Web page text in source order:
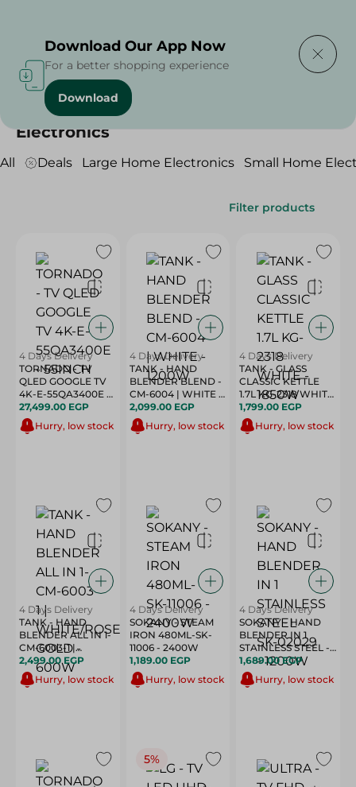
Home Electronics
Electronics
All Deals Large Home Electronics Small Home
Filter products
4 Days Delivery
TORNADO - TV
QLED GOOGLE TV
4K-E-55QA3400E -
55INCH
27,499.00 EGP
Hurry, low stock
4 Days Delivery
TANK - HAND
BLENDER BLEND -
CM-6004 | WHITE -
1200W
2,099.00 EGP
Hurry, low stock
4 Days Delivery
TANK - GLASS
CLASSIC KETTLE
1.7L KG-2318 WHITE
- 1850W
1,799.00 EGP
Hurry, low stock
4 Days Delivery
TANK - HAND
BLENDER ALL IN 1-
CM-6003-1 |
WHITE/ROSE GOLD
- 600W
2,499.00 EGP
Hurry, low stock
4 Days Delivery
SOKANY - STEAM
IRON 480ML-SK-
11006 - 2400W
1,189.00 EGP
Hurry, low stock
4 Days Delivery
SOKANY - HAND
BLENDER IN 1
STAINLESS STEEL -
SK-02029 - 1200W
1,689.00 EGP
Hurry, low stock
5%
Download Our App Now
For a better shopping experience
Download